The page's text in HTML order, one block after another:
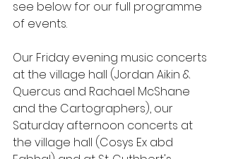
see below for our full programme
of events.
Our Friday evening music concerts
at the village hall (Jordan Aikin &
Quercus and Rachael McShane
and the Cartographers), our
Saturday afternoon concerts at
the village hall (Cosys Ex abd